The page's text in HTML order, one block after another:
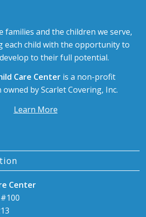
families and the children we serve,
each child with the opportunity to
to their full potential.
Care Centeris a non-profit
by Scarlet Covering, Inc.
Learn More
Center